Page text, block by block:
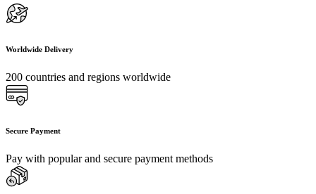
Worldwide Delivery
200 countries and regions worldwide
Secure Payment
Pay with popular and secure payment methods